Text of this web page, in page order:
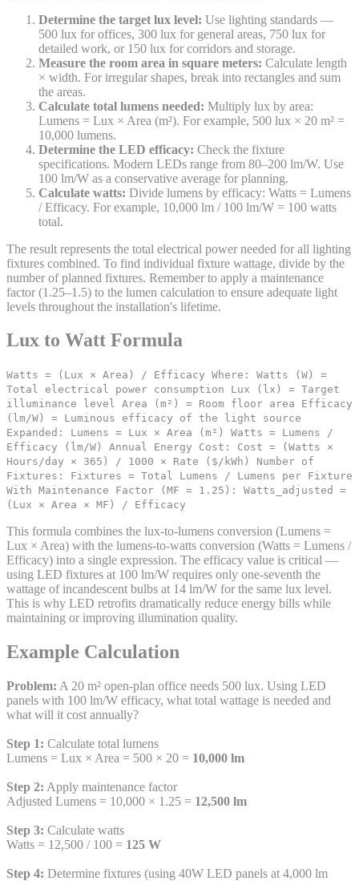
Determine the target lux level: Use lighting standards —
500 lux for offices, 300 lux for general areas, 750 lux for
detailed work, or 150 lux for corridors and storage.
Measure the room area in square meters: Calculate length
× width. For irregular shapes, break into rectangles and sum
the areas.
Calculate total lumens needed: Multiply lux by area:
Lumens = Lux × Area (m²). For example, 500 lux × 20 m² =
10,000 lumens.
Determine the LED efficacy: Check the fixture
specifications. Modern LEDs range from 80–200 lm/W. Use
100 lm/W as a conservative average for planning.
Calculate watts: Divide lumens by efficacy: Watts = Lumens
/ Efficacy. For example, 10,000 lm / 100 lm/W = 100 watts
total.
The result represents the total electrical power needed for all lighting
fixtures combined. To find individual fixture wattage, divide by the
number of planned fixtures. Remember to apply a maintenance
factor (1.25–1.5) to the lumen calculation to ensure adequate light
levels throughout the installation's lifetime.
Lux to Watt Formula
Watts = (Lux × Area) / Efficacy Where: Watts (W) =
Total electrical power consumption Lux (lx) = Target
illuminance level Area (m²) = Room floor area Efficacy
(lm/W) = Luminous efficacy of the light source
Expanded: Lumens = Lux × Area (m²) Watts = Lumens /
Efficacy (lm/W) Annual Energy Cost: Cost = (Watts ×
Hours/day × 365) / 1000 × Rate ($/kWh) Number of
Fixtures: Fixtures = Total Lumens / Lumens per Fixture
With Maintenance Factor (MF = 1.25): Watts_adjusted =
(Lux × Area × MF) / Efficacy
This formula combines the lux-to-lumens conversion (Lumens =
Lux × Area) with the lumens-to-watts conversion (Watts = Lumens /
Efficacy) into a single expression. The efficacy value is critical —
using LED fixtures at 100 lm/W requires only one-seventh the
wattage of incandescent bulbs at 14 lm/W for the same lux level.
This is why LED retrofits dramatically reduce energy bills while
maintaining or improving illumination quality.
Example Calculation
Problem: A 20 m² open-plan office needs 500 lux. Using LED
panels with 100 lm/W efficacy, what total wattage is needed and
what will it cost annually?
Step 1: Calculate total lumens
Lumens = Lux × Area = 500 × 20 = 10,000 lm
Step 2: Apply maintenance factor
Adjusted Lumens = 10,000 × 1.25 = 12,500 lm
Step 3: Calculate watts
Watts = 12,500 / 100 = 125 W
Step 4: Determine fixtures (using 40W LED panels at 4,000 lm